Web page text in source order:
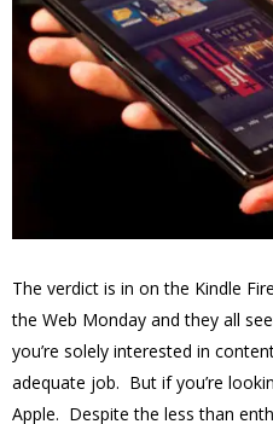
The verdict is in on the Kindle
the Web Monday and they all
you’re solely interested in
adequate job. But if you’re
Apple. Despite the less than